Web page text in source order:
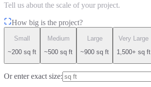
Tell us about the scale of your project.
How big is the project?
Small
~200 sq ft
Medium
~500 sq ft
Large
~900 sq ft
Very Large
1,500+ sq ft
Or enter exact size: